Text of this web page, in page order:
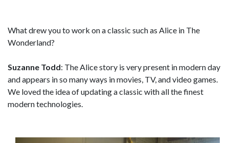
What drew you to work on a classic such as Alice in The
Wonderland?
Suzanne Todd: The Alice story is very present in modern day
and appears in so many ways in movies, TV, and video games.
We loved the idea of updating a classic with all the finest
modern technologies.